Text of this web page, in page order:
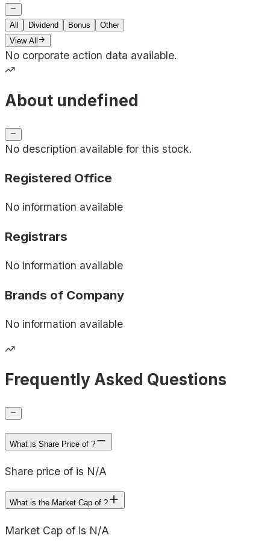
All Dividend Bonus
Other
View All
No corporate action data available.
About undefined
No description available for this stock.
Registered Office
No information available
Registrars
No information available
Brands of Company
No information available
Frequently Asked Questions
What is Share Price of ?
Share price of is N/A
What is the Market Cap of ?
Market Cap of is N/A